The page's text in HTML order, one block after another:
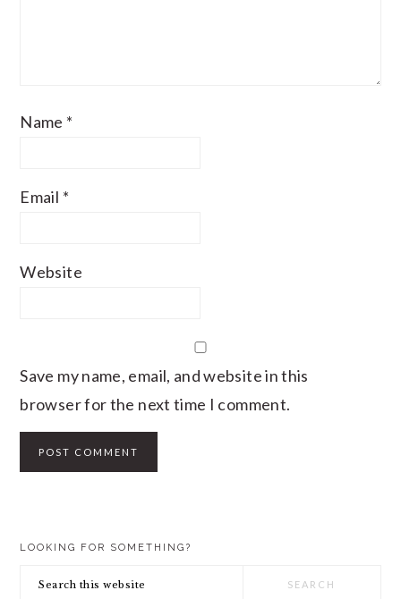
Name *
Email *
Website
Save my name, email, and website in this
browser for the next time I comment.
PRIMARY
SIDEBAR
LOOKING FOR SOMETHING?
Search